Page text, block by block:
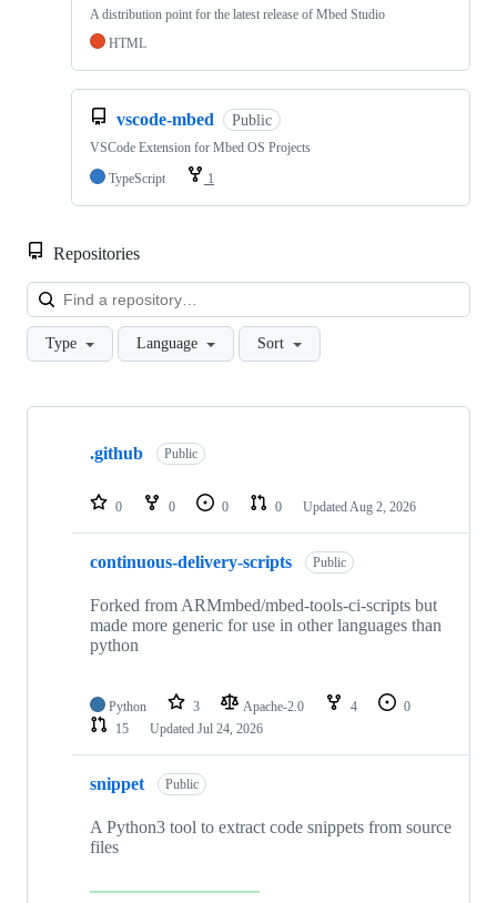
A distribution point for the latest release of Mbed Studio
HTML
vscode-mbed Public
VSCode Extension for Mbed OS Projects
TypeScript
1
Repositories
Type Language Sort
Showing
repositories
.github Public
0 0 0 0 Updated Aug 2, 2026
continuous-delivery-scripts Public
Forked from ARMmbed/mbed-tools-ci-scripts but
made more generic for use in other languages than
python
Python 3 Apache-2.0 4
0
15
Updated Jul 24, 2026
snippet Public
A Python3 tool to extract code snippets from source
files